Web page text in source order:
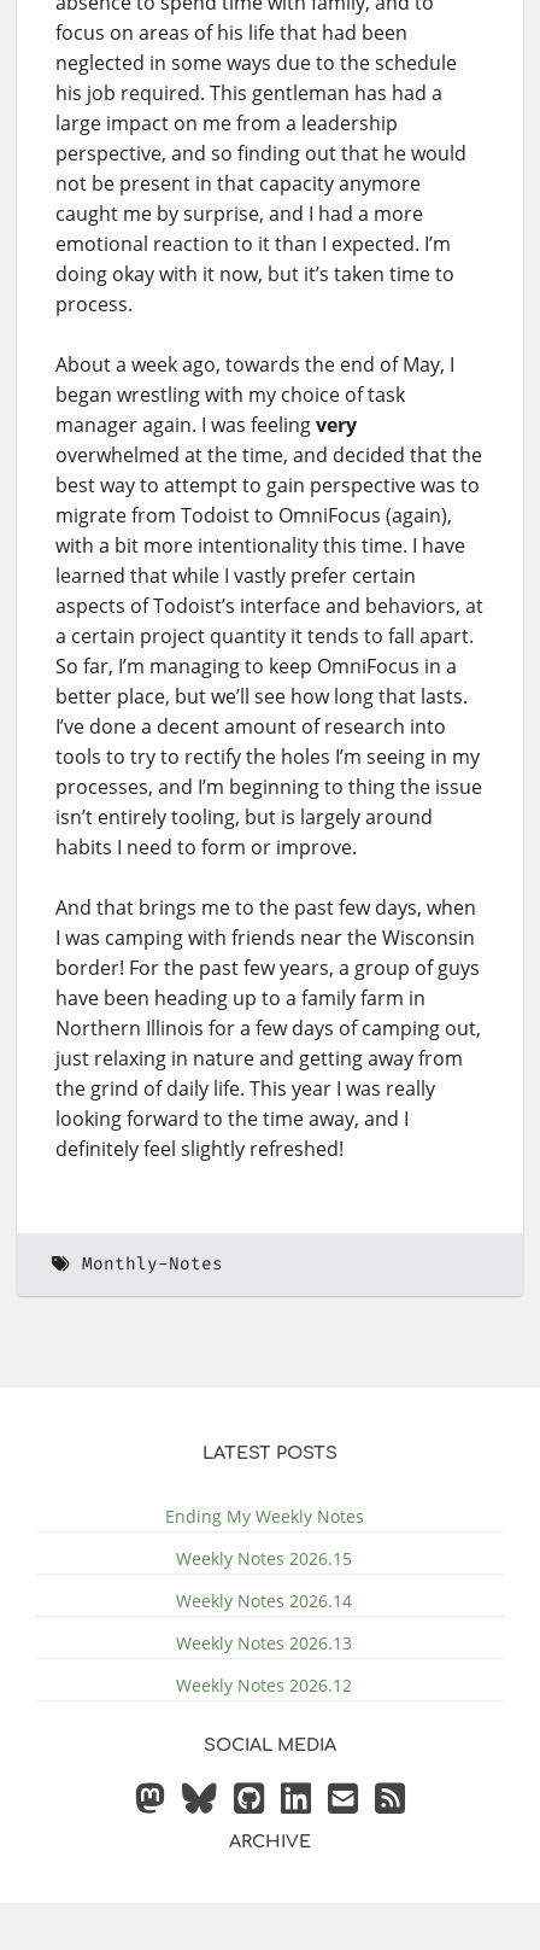
focus on areas of his life that had been
neglected in some ways due to the schedule
his job required. This gentleman has had a
large impact on me from a leadership
perspective, and so finding out that he would
not be present in that capacity anymore
caught me by surprise, and I had a more
emotional reaction to it than I expected. I’m
doing okay with it now, but it’s taken time to
process.
About a week ago, towards the end of May, I
began wrestling with my choice of task
manager again. I was feelingvery
overwhelmed at the time, and decided that the
best way to attempt to gain perspective was to
migrate from Todoist to OmniFocus (again),
with a bit more intentionality this time. I have
learned that while I vastly prefer certain
aspects of Todoist’s interface and behaviors, at
a certain project quantity it tends to fall apart.
So far, I’m managing to keep OmniFocus in a
better place, but we’ll see how long that lasts.
I’ve done a decent amount of research into
tools to try to rectify the holes I’m seeing in my
processes, and I’m beginning to thing the issue
isn’t entirely tooling, but is largely around
habits I need to form or improve.
And that brings me to the past few days, when
I was camping with friends near the Wisconsin
border! For the past few years, a group of guys
have been heading up to a family farm in
Northern Illinois for a few days of camping out,
just relaxing in nature and getting away from
the grind of daily life. This year I was really
looking forward to the time away, and I
definitely feel slightly refreshed!
Monthly-Notes
LATEST POSTS
Ending My Weekly Notes
Weekly Notes 2026.15
Weekly Notes 2026.14
Weekly Notes 2026.13
Weekly Notes 2026.12
SOCIAL MEDIA
ARCHIVE